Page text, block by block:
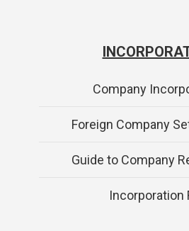
Company
Foreign Company
Guide to Company
Incorporation